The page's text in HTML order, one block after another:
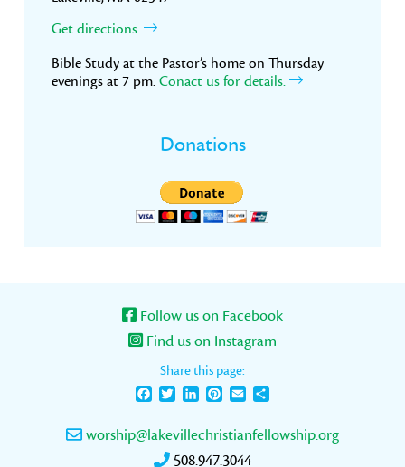
Get directions.
Bible Study at the Pastor’s home on Thursday
evenings at 7 pm. Conact us for details.
Donations
Follow us on Facebook
Find us on Instagram
Share this page:
FacebookTwitterLinkedInPinterest
Email
worship@lakevillechristianfellowship.org
508.947.3044